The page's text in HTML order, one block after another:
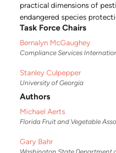
practical dimensions of
endangered species
Task Force Chairs
Bernalyn McGaughey
Compliance Services
Stanley Culpepper
University of Georgia
Authors
Michael Aerts
Florida Fruit and Vegetable
Gary Bahr